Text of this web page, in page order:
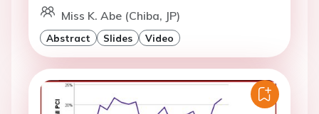
Miss K. Abe (Chiba, JP)
Abstract Slides Video